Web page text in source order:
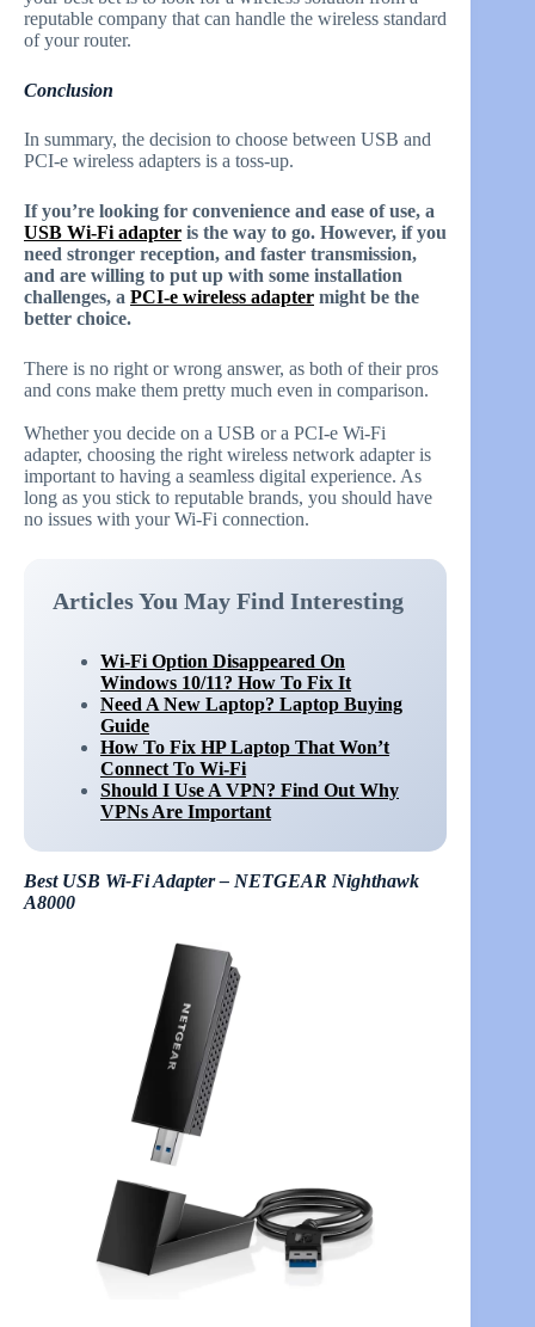
reputable company that can handle the wireless standard
of your router.
Conclusion
In summary, the decision to choose between USB and
PCI-e wireless adapters is a toss-up.
If you’re looking for convenience and ease of use, a
USB Wi-Fi adapter is the way to go. However, if you
need stronger reception, and faster transmission,
and are willing to put up with some installation
challenges, a PCI-e wireless adapter might be the
better choice.
There is no right or wrong answer, as both of their pros
and cons make them pretty much even in comparison.
Whether you decide on a USB or a PCI-e Wi-Fi
adapter, choosing the right wireless network adapter is
important to having a seamless digital experience. As
long as you stick to reputable brands, you should have
no issues with your Wi-Fi connection.
Articles You May Find Interesting
Wi-Fi Option Disappeared On
Windows 10/11? How To Fix It
Need A New Laptop? Laptop Buying
Guide
How To Fix HP Laptop That Won’t
Connect To Wi-Fi
Should I Use A VPN? Find Out Why
VPNs Are Important
Best USB Wi-Fi Adapter – NETGEAR Nighthawk
A8000